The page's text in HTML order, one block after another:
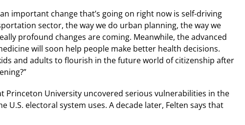
important change that’s going on right now is self-driving
sector, the way we do urban planning, the way we
profound changes are coming. Meanwhile, the advanced
will soon help people make better health decisions.
and adults to flourish in the future world of citizenship after
Princeton University uncovered serious vulnerabilities in the
U.S. electoral system uses. A decade later, Felten says that